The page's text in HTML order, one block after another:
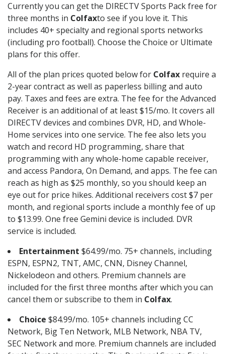
Currently you can get the DIRECTV Sports Pack free for
three months in Colfaxto see if you love it. This
includes 40+ specialty and regional sports networks
(including pro football). Choose the Choice or Ultimate
plans for this offer.
All of the plan prices quoted below for Colfax require a
2-year contract as well as paperless billing and auto
pay. Taxes and fees are extra. The fee for the Advanced
Receiver is an additional of at least $15/mo. It covers all
DIRECTV devices and combines DVR, HD, and Whole-
Home services into one service. The fee also lets you
watch and record HD programming, share that
programming with any whole-home capable receiver,
and access Pandora, On Demand, and apps. The fee can
reach as high as $25 monthly, so you should keep an
eye out for price hikes. Additional receivers cost $7 per
month, and regional sports include a monthly fee of up
to $13.99. One free Gemini device is included. DVR
service is included.
Entertainment $64.99/mo. 75+ channels, including
ESPN, ESPN2, TNT, AMC, CNN, Disney Channel,
Nickelodeon and others. Premium channels are
included for the first three months after which you can
cancel them or subscribe to them in Colfax.
Choice $84.99/mo. 105+ channels including CC
Network, Big Ten Network, MLB Network, NBA TV,
SEC Network and more. Premium channels are included